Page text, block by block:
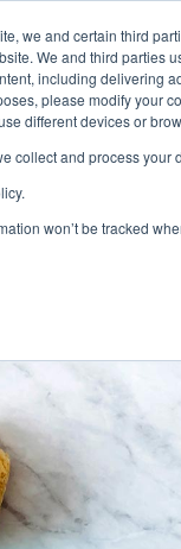
we and certain third
We and third parties
including delivering
please modify your
different devices or
collect and process your
won’t be tracked
save! Get$10
a Service